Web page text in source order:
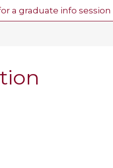
a graduate info session